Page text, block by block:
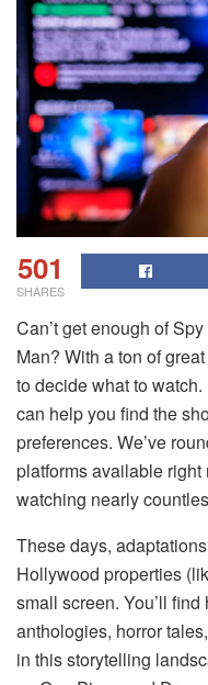
501
SHARES
Can’t get enough of
Man? With a ton of
to decide what to
can help you find the
preferences. We’ve
platforms available
watching nearly
These days,
Hollywood properties
small screen. You’ll
anthologies, horror
in this storytelling